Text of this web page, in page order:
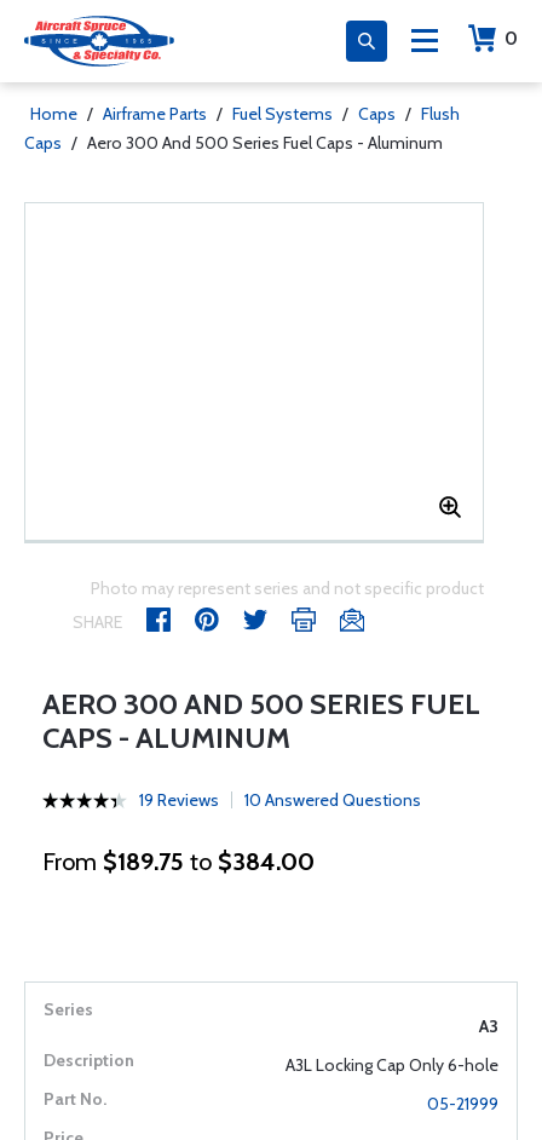
0
Home / Airframe Parts / Fuel Systems / Caps / Flush
Caps / Aero 300 And 500 Series Fuel Caps - Aluminum
Photo may represent series and not specific product
SHARE
AERO 300 AND 500 SERIES FUEL
CAPS - ALUMINUM
19 Reviews 10 Answered Questions
From $189.75 to $384.00
A3
A3L Locking Cap Only 6-hole
05-21999